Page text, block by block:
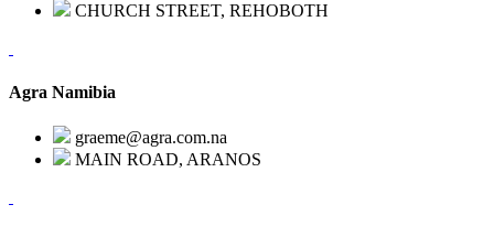
CHURCH STREET, REHOBOTH
Agra Namibia
graeme@agra.com.na
MAIN ROAD, ARANOS